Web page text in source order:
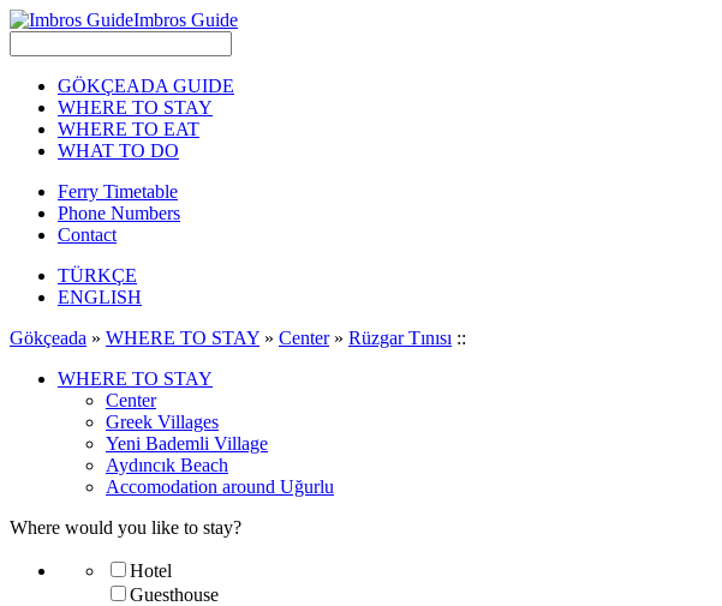
Imbros Guide
GÖKÇEADA GUIDE
WHERE TO STAY
WHERE TO EAT
WHAT TO DO
Ferry Timetable
Phone Numbers
Contact
TÜRKÇE
ENGLISH
Gökçeada » WHERE TO STAY » Center» Rüzgar Tınısı ::
WHERE TO STAY
Center
Greek Villages
Yeni Bademli Village
Aydıncık Beach
Accomodation around Uğurlu
Where would you like to stay?
Hotel
Guesthouse